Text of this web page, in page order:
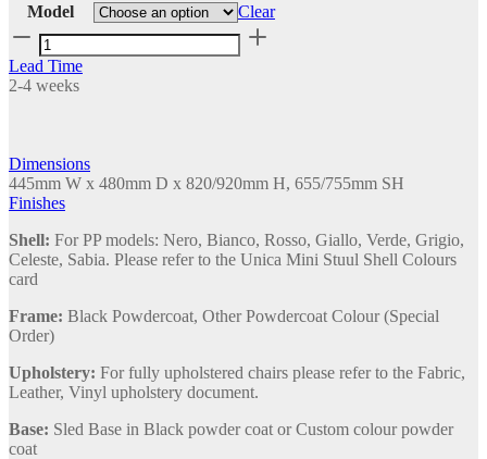
Model
Clear
Unica
Mini
Stool
Sled
Lead Time
2-4 weeks
Dimensions
445mm W x 480mm D x 820/920mm H, 655/755mm SH
Finishes
Shell: For PP models: Nero, Bianco, Rosso, Giallo, Verde, Grigio,
Celeste, Sabia. Please refer to the Unica Mini Stuul Shell Colours
card
Frame: Black Powdercoat, Other Powdercoat Colour (Special
Order)
Upholstery: For fully upholstered chairs please refer to the Fabric,
Leather, Vinyl upholstery document.
Base: Sled Base in Black powder coat or Custom colour powder
coat